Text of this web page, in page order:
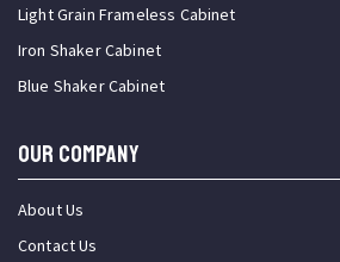
Light Grain Frameless Cabinet
Iron Shaker Cabinet
Blue Shaker Cabinet
OUR COMPANY
About Us
Contact Us